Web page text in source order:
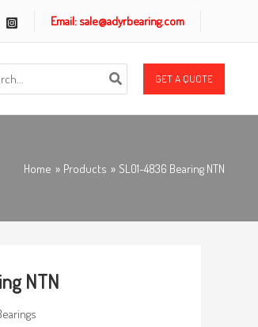
Email: sale@adyrbearing.com
GET A QUOTE
Home Products SL01-4836 Bearing NTN
NTN